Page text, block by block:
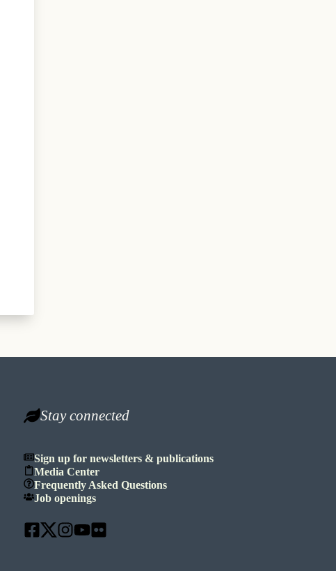
Stay connected
Sign up for newsletters & publications
Media Center
Frequently Asked Questions
Job openings